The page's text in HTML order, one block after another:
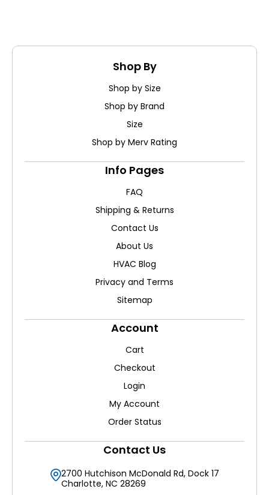
Shop By
Shop by Size
Shop by Brand
Size
Shop by Merv Rating
Info Pages
FAQ
Shipping & Returns
Contact Us
About Us
HVAC Blog
Privacy and Terms
Sitemap
Account
Cart
Checkout
Login
My Account
Order Status
Contact Us
2700 Hutchison McDonald Rd, Dock 17
Charlotte, NC 28269